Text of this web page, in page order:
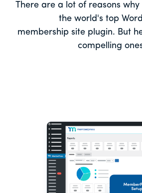
There are a lot of reasons
the world's top
membership site plugin. But
compelling